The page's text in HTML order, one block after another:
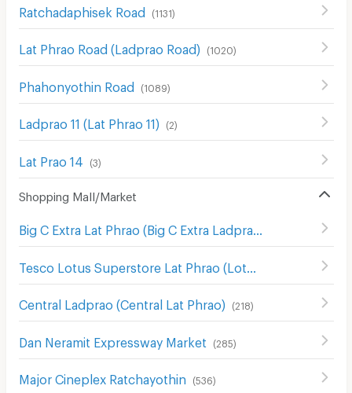
Ratchadaphisek Road (1131)
Lat Phrao Road (Ladprao Road) (1020)
Phahonyothin Road (1089)
Ladprao 11 (Lat Phrao 11) (2)
Lat Prao 14 (3)
Shopping Mall/Market
(967
Central Ladprao (Central Lat Phrao) (218)
Dan Neramit Expressway Market (285)
Major Cineplex Ratchayothin (536)